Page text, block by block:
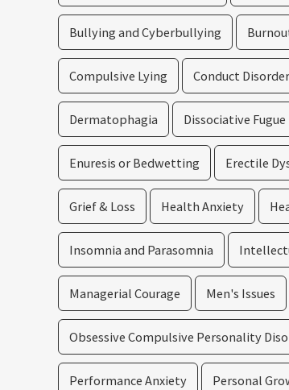
Bullying and Cyberbullying
Compulsive Lying Conduct Disorder
Dermatophagia Dissociative Fugue
Enuresis or Bedwetting Erectile
Grief & Loss Health Anxiety
Insomnia and Parasomnia
Managerial Courage Men's Issues
Obsessive Compulsive Personality
Performance Anxiety Personal